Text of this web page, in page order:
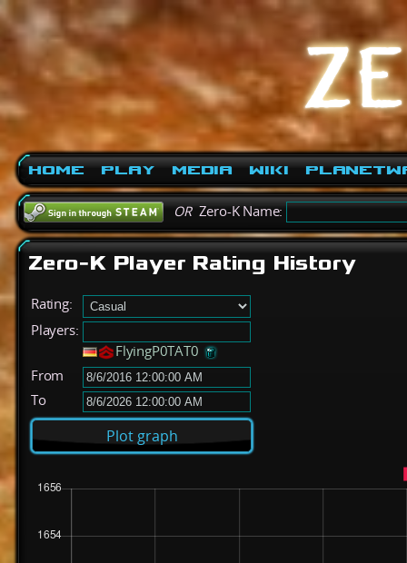
Home Play Media Wiki
ORZero-K Name:
Zero-K Player Rating History
Rating:
Players:
FlyingP0TAT0
From
To